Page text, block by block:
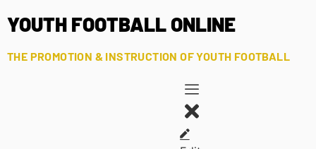
YOUTH FOOTBALL ONLINE
THE PROMOTION & INSTRUCTION OF YOUTH FOOTBALL